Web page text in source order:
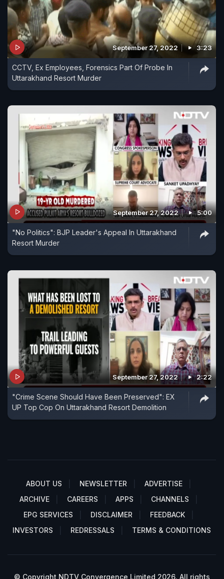
September 27, 2022 3:23
CCTV, Ex Employees, Forensics Part Of Probe In
Uttarakhand Resort Murder
September 27, 2022 5:00
"No Politics": BJP Leader's Appeal In Uttarakhand
Resort Murder
September 27, 2022 2:22
"Crime Scene Should Have Been Preserved": EX
UP Top Cop On Uttarakhand Resort Demolition
ABOUT US NEWSLETTER
ADVERTISE
ARCHIVE
CAREERS APPS
CHANNELS
EPG SERVICES
DISCLAIMER
FEEDBACK
INVESTORS
REDRESSALS TERMS & CONDITIONS
© Copyright NDTV Convergence Limited 2026. All rights